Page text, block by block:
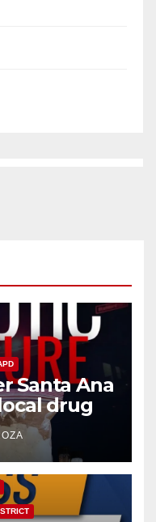
Santa Ana
drug
INSECTS